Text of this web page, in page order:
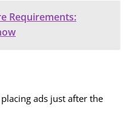
Requirements:
ads just after the